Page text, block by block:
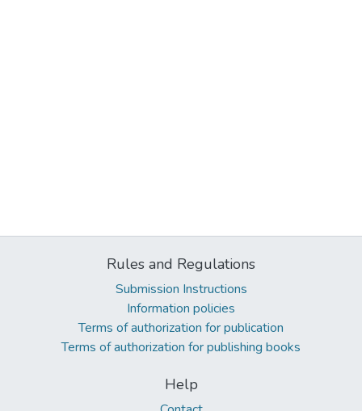
Rules and Regulations
Submission Instructions
Information policies
Terms of authorization for publication
Terms of authorization for publishing books
Help